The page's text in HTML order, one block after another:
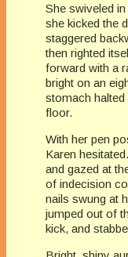
She swiveled
she kicked the
staggered
then righted
forward with a
bright on an
stomach
floor.
With her pen
Karen
and gazed at
of indecision
nails swung at
jumped out of
kick, and